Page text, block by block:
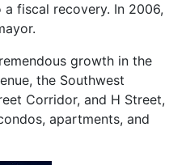
fiscal recovery. In 2006,
growth in the
the Southwest
Corridor, and H Street,
apartments, and